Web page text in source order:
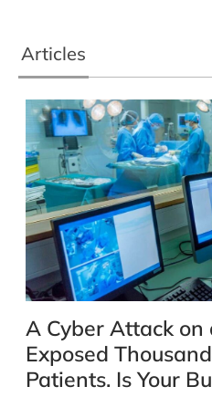
Articles
A Cyber Attack on
Exposed
Patients. Is Your